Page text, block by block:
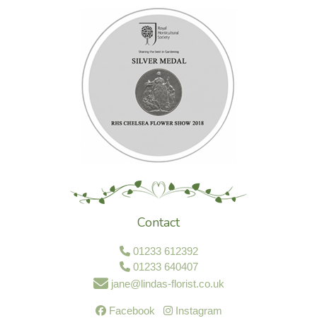
Contact
01233 612392
01233 640407
jane@lindas-florist.co.uk
Facebook Instagram